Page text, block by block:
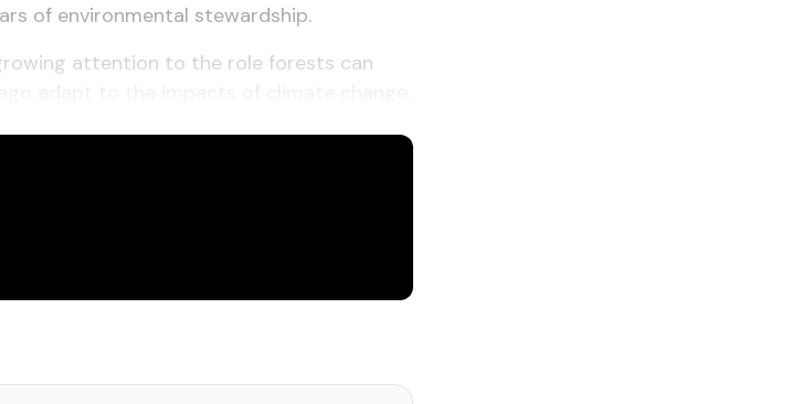
of environmental stewardship.
attention to the role forests can